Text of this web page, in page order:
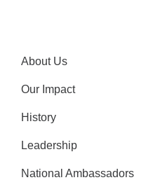
About Us
Our Impact
History
Leadership
National Ambassadors